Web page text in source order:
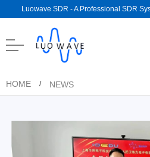
Luowave SDR - A Professional SDR
HOME / NEWS